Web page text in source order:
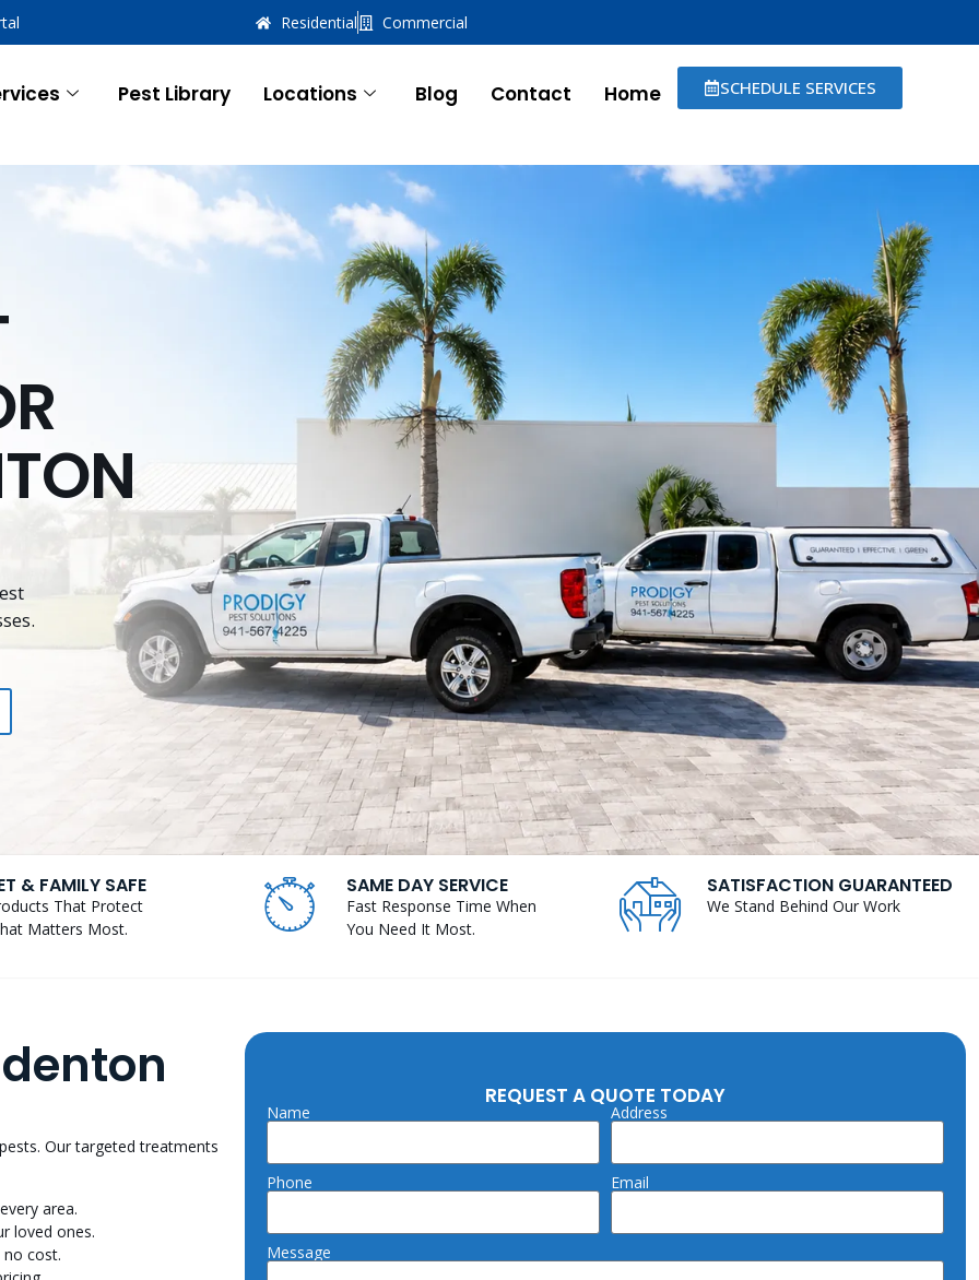
Residential Commercial
Pest Library Locations Blog Contact Home SCHEDULE SERVICES
& FAMILY SAFE
That Protect
Matters Most.
SAME DAY SERVICE
Fast Response Time When
You Need It Most.
SATISFACTION GUARANTEED
We Stand Behind Our Work
Our targeted treatments
area.
loved ones.
cost.
REQUEST A QUOTE TODAY
Name Address
Phone Email
Message